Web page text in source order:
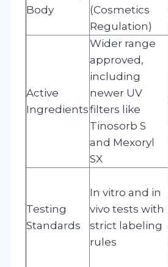
Body
(Cosmetics
Regulation)
Active
Ingredients
Wider range
approved,
including
newer UV
filters like
Tinosorb S
and Mexoryl
SX
Testing
Standards
In vitro and in
vivo tests with
strict labeling
rules